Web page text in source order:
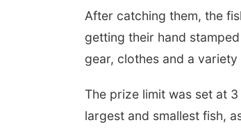
After catching them, the
getting their hand
gear, clothes and a variety
The prize limit was set at
largest and smallest fish,
Fri, Aug 07
Get Your
Today!
Papillion, NE mi